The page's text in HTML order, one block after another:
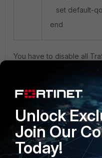
set default-
end
You have to disable all
PRODUCTS
Enterprise
Unlock
Join Our
Today!